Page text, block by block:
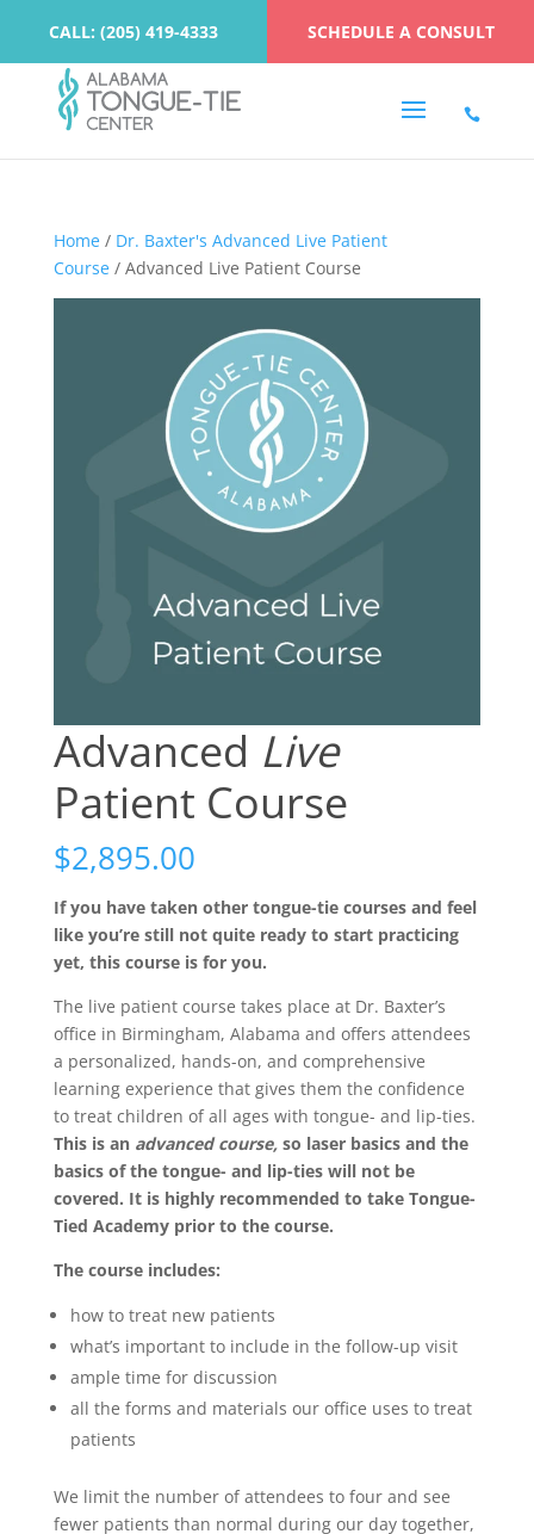
CALL: (205) 419-4333 SCHEDULE A CONSULT
Home/ Dr. Baxter's Advanced Live Patient
Course/ Advanced Live Patient Course
Advanced Live
Patient Course
$2,895.00
If you have taken other tongue-tie courses and feel
like you’re still not quite ready to start practicing
yet, this course is for you.
The live patient course takes place at Dr. Baxter’s
office in Birmingham, Alabama and offers attendees
a personalized, hands-on, and comprehensive
learning experience that gives them the confidence
to treat children of all ages with tongue- and lip-ties.
This is an advanced course, so laser basics and the
basics of the tongue- and lip-ties will not be
covered. It is highly recommended to take Tongue-
Tied Academy prior to the course.
The course includes:
how to treat new patients
what’s important to include in the follow-up visit
ample time for discussion
all the forms and materials our office uses to treat
patients
We limit the number of attendees to four and see
fewer patients than normal during our day together,